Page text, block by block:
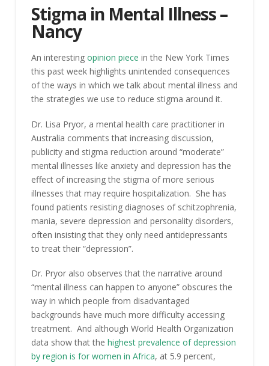
Stigma in Mental Illness –
Nancy
An interesting opinion piece in the New York Times
this past week highlights unintended consequences
of the ways in which we talk about mental illness and
the strategies we use to reduce stigma around it.
Dr. Lisa Pryor, a mental health care practitioner in
Australia comments that increasing discussion,
publicity and stigma reduction around “moderate”
mental illnesses like anxiety and depression has the
effect of increasing the stigma of more serious
illnesses that may require hospitalization. She has
found patients resisting diagnoses of schitzophrenia,
mania, severe depression and personality disorders,
often insisting that they only need antidepressants
to treat their “depression”.
Dr. Pryor also observes that the narrative around
“mental illness can happen to anyone” obscures the
way in which people from disadvantaged
backgrounds have much more difficulty accessing
treatment. And although World Health Organization
data show that the highest prevalence of depression
by region is for women in Africa, at 5.9 percent,